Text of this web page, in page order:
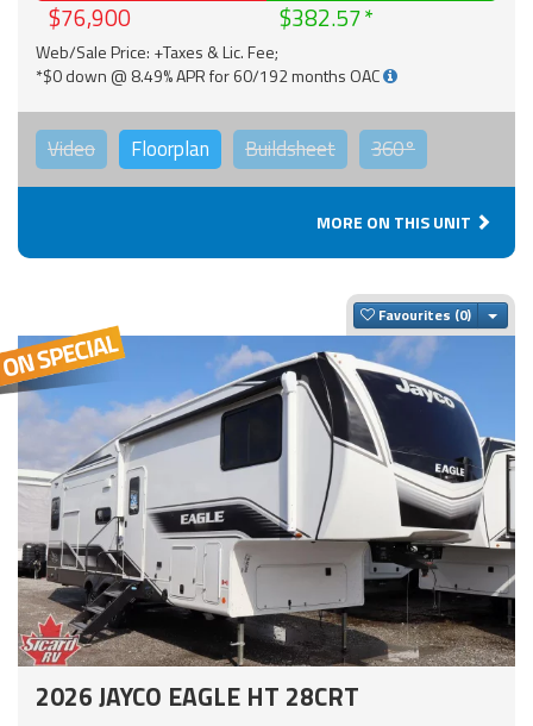
$76,900 $382.57
Web/Sale Price: +Taxes & Lic. Fee;
*$0 down @ 8.49% APR for 60/192 months OAC
Video Floorplan Buildsheet 360°
MORE ON THIS UNIT
Favourites
2026 JAYCO EAGLE HT 28CRT